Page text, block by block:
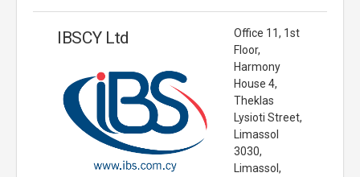
IBSCY Ltd
Office 11, 1st
Floor,
Harmony
House 4,
Theklas
Lysioti Street,
Limassol
3030,
Limassol,